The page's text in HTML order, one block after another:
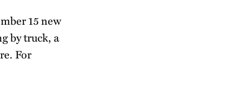
15 new
by truck, a
For